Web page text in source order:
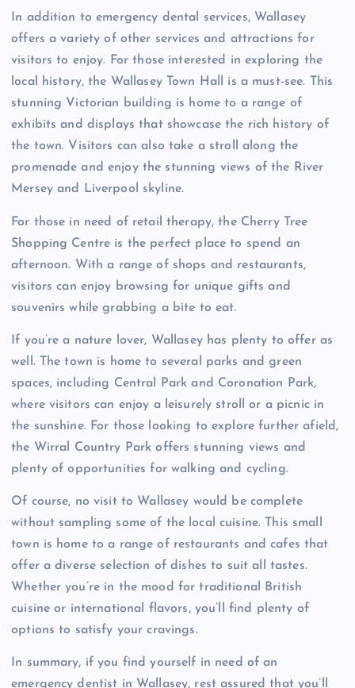
In addition to emergency dental services, Wallasey
offers a variety of other services and attractions for
visitors to enjoy. For those interested in exploring the
local history, the Wallasey Town Hall is a must-see. This
stunning Victorian building is home to a range of
exhibits and displays that showcase the rich history of
the town. Visitors can also take a stroll along the
promenade and enjoy the stunning views of the River
Mersey and Liverpool skyline.
For those in need of retail therapy, the Cherry Tree
Shopping Centre is the perfect place to spend an
afternoon. With a range of shops and restaurants,
visitors can enjoy browsing for unique gifts and
souvenirs while grabbing a bite to eat.
If you’re a nature lover, Wallasey has plenty to offer as
well. The town is home to several parks and green
spaces, including Central Park and Coronation Park,
where visitors can enjoy a leisurely stroll or a picnic in
the sunshine. For those looking to explore further afield,
the Wirral Country Park offers stunning views and
plenty of opportunities for walking and cycling.
Of course, no visit to Wallasey would be complete
without sampling some of the local cuisine. This small
town is home to a range of restaurants and cafes that
offer a diverse selection of dishes to suit all tastes.
Whether you’re in the mood for traditional British
cuisine or international flavors, you’ll find plenty of
options to satisfy your cravings.
In summary, if you find yourself in need of an
emergency dentist in Wallasey, rest assured that you’ll